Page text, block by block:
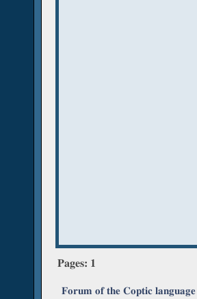
Pages: 1
Forum of the Coptic language